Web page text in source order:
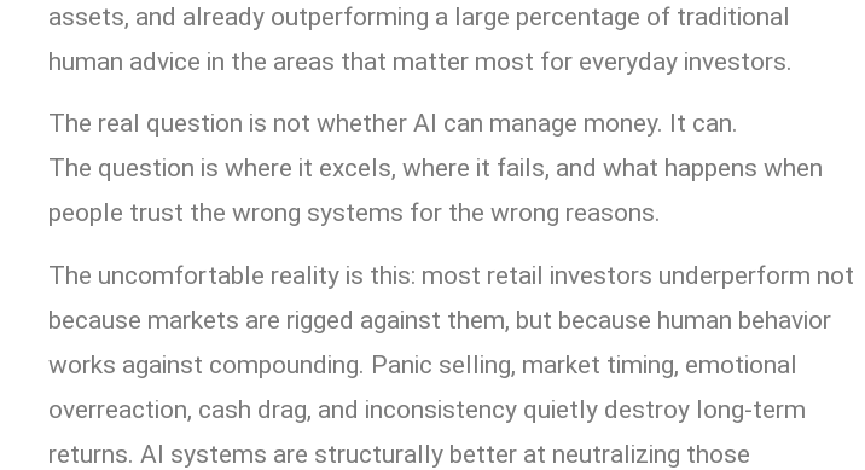
assets, and already outperforming a large percentage of traditional
human advice in the areas that matter most for everyday investors.
The real question is not whether AI can manage money. It can.
The question is where it excels, where it fails, and what happens when
people trust the wrong systems for the wrong reasons.
The uncomfortable reality is this: most retail investors underperform not
because markets are rigged against them, but because human behavior
works against compounding. Panic selling, market timing, emotional
overreaction, cash drag, and inconsistency quietly destroy long-term
returns. AI systems are structurally better at neutralizing those